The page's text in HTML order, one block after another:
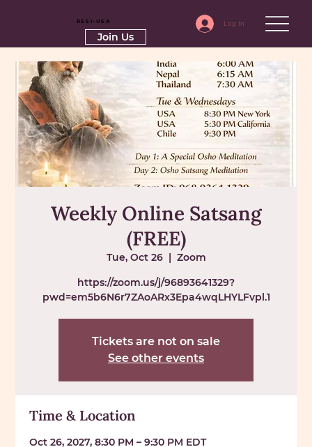
Log In
RSSI-USA
Join Us
Weekly Online Satsang
(FREE)
Tue, Oct 26
  |
Zoom
https://zoom.us/j/96893641329?
pwd=em5b6N6r7ZAoARx3Epa4wqLHYLFvpl.1
Tickets are not on sale
See other events
Time & Location
Oct 26, 2027, 8:30 PM – 9:30 PM EDT